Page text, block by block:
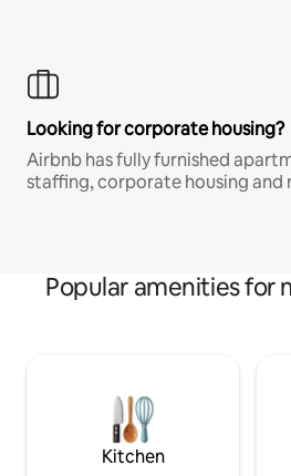
Looking for corporate housing?
Airbnb has fully furnished
staffing, corporate housing and
Popular amenities for
Kitchen